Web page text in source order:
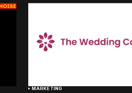
MARKETING